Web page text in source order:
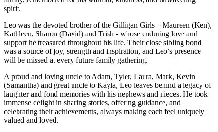
spirit.
Leo was the devoted brother of the Gilligan Girls – Maureen (Ken),
Kathleen, Sharon (David) and Trish - whose enduring love and
support he treasured throughout his life. Their close sibling bond
was a source of joy, strength and inspiration, and Leo’s presence
will be missed at every future family gathering.
A proud and loving uncle to Adam, Tyler, Laura, Mark, Kevin
(Samantha) and great uncle to Kayla, Leo leaves behind a legacy of
laughter and fond memories with his nephews and nieces. He took
immense delight in sharing stories, offering guidance, and
celebrating their achievements, always making each feel uniquely
valued and loved.